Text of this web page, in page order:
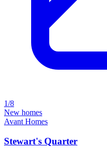
1/8
New homes
Avant Homes
Stewart's Quarter